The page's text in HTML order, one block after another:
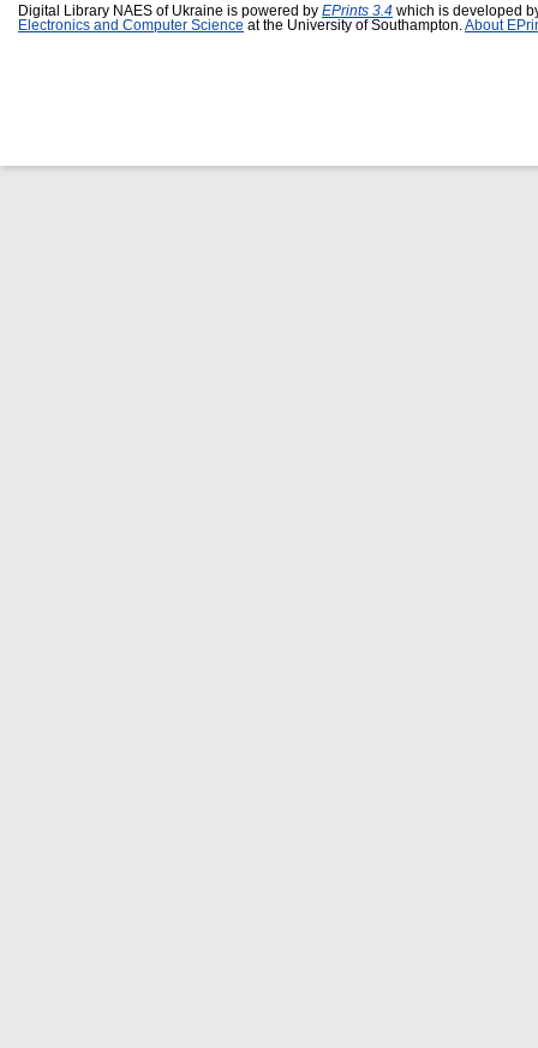
Digital Library NAES of Ukraine is powered by EPrints 3.4 which is developed
Electronics and Computer Science at the University of Southampton. About